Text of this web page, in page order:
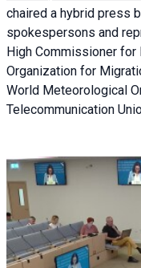
chaired a hybrid press
spokespersons and
High Commissioner for
Organization for
World Meteorological
Telecommunication